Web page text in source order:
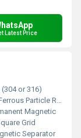
Latest Price
or 316)
Particle Removal from Powders/Granules
Magnetic
Grid
Separator